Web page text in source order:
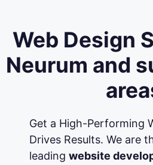
Web Design
Neurum and
Get a High-Performing
Drives Results. We are
leading website